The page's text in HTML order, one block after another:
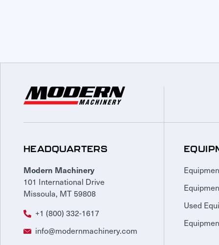
HEADQUARTERS
Modern Machinery
101 International Drive
Missoula, MT 59808
+1 (800) 332-1617
info@modernmachinery.com
Used